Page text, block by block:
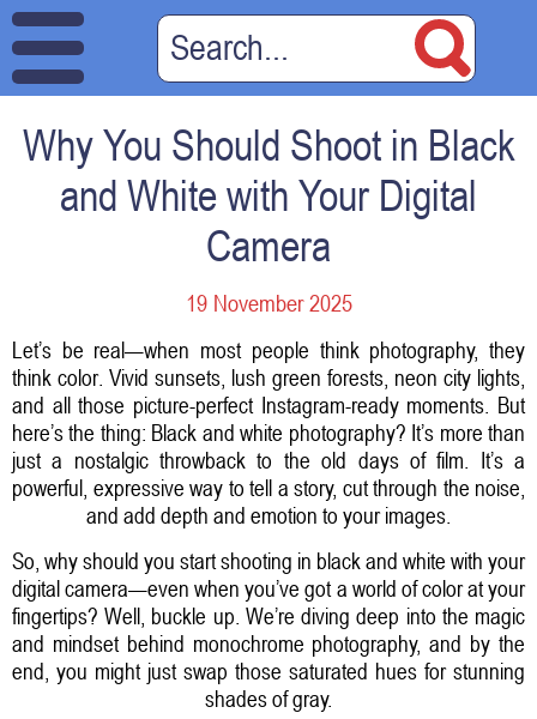
Why You Should Shoot in Black
and White with Your Digital
Camera
19 November 2025
Let’s be real—when most people think photography, they
think color. Vivid sunsets, lush green forests, neon city lights,
and all those picture-perfect Instagram-ready moments. But
here’s the thing: Black and white photography? It’s more than
just a nostalgic throwback to the old days of film. It’s a
powerful, expressive way to tell a story, cut through the noise,
and add depth and emotion to your images.
So, why should you start shooting in black and white with your
digital camera—even when you’ve got a world of color at your
fingertips? Well, buckle up. We’re diving deep into the magic
and mindset behind monochrome photography, and by the
end, you might just swap those saturated hues for stunning
shades of gray.